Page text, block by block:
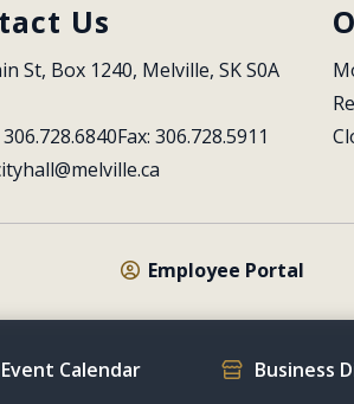
Us
St, Box 1240, Melville, SK S0A
Fax: 306.728.5911
Employee Portal
Event Calendar Business